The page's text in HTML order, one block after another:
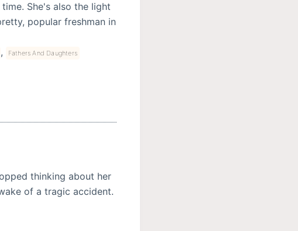
She's also the light
popular freshman in
, Fathers And Daughters
thinking about her
of a tragic accident.